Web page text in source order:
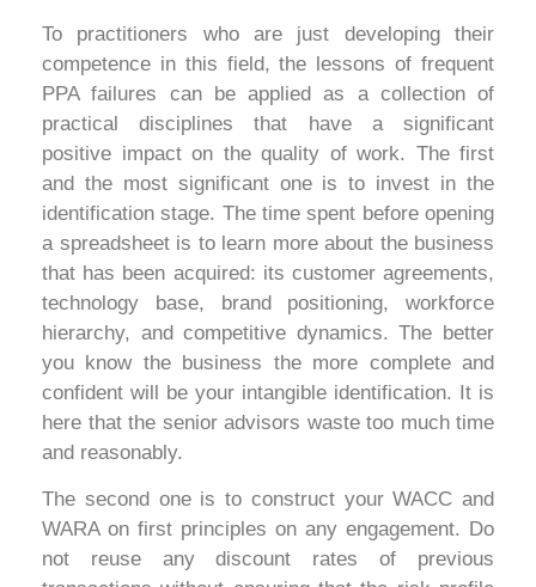
To practitioners who are just developing their
competence in this field, the lessons of frequent
PPA failures can be applied as a collection of
practical disciplines that have a significant
positive impact on the quality of work. The first
and the most significant one is to invest in the
identification stage. The time spent before opening
a spreadsheet is to learn more about the business
that has been acquired: its customer agreements,
technology base, brand positioning, workforce
hierarchy, and competitive dynamics. The better
you know the business the more complete and
confident will be your intangible identification. It is
here that the senior advisors waste too much time
and reasonably.
The second one is to construct your WACC and
WARA on first principles on any engagement. Do
not reuse any discount rates of previous